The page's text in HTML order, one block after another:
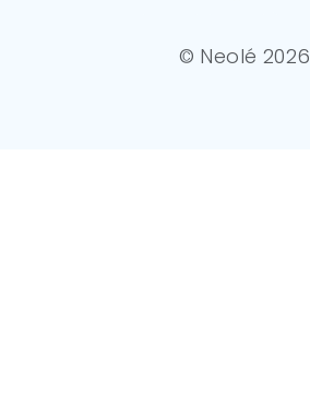
© Neolé 2026